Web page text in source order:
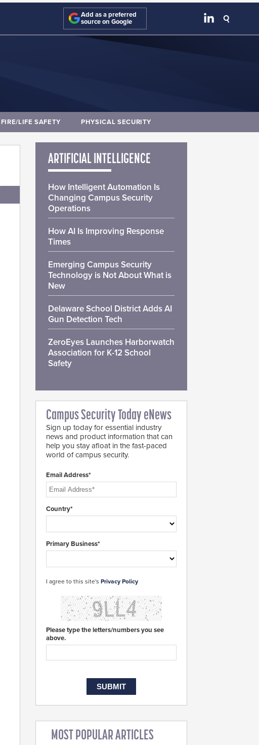
Add as a preferred
source on Google
FIRE/LIFE SAFETY PHYSICAL SECURITY
ARTIFICIAL INTELLIGENCE
How Intelligent Automation Is
Changing Campus Security
Operations
How AI Is Improving Response
Times
Emerging Campus Security
Technology is Not About What is
New
Delaware School District Adds AI
Gun Detection Tech
ZeroEyes Launches Harborwatch
Association for K-12 School
Safety
Campus Security Today eNews
Sign up today for essential industry
news and product information that can
help you stay afloat in the fast-paced
world of campus security.
Email Address*
Country*
Primary Business*
I agree to this site's Privacy Policy
Please type the letters/numbers you see
above.
MOST POPULAR ARTICLES